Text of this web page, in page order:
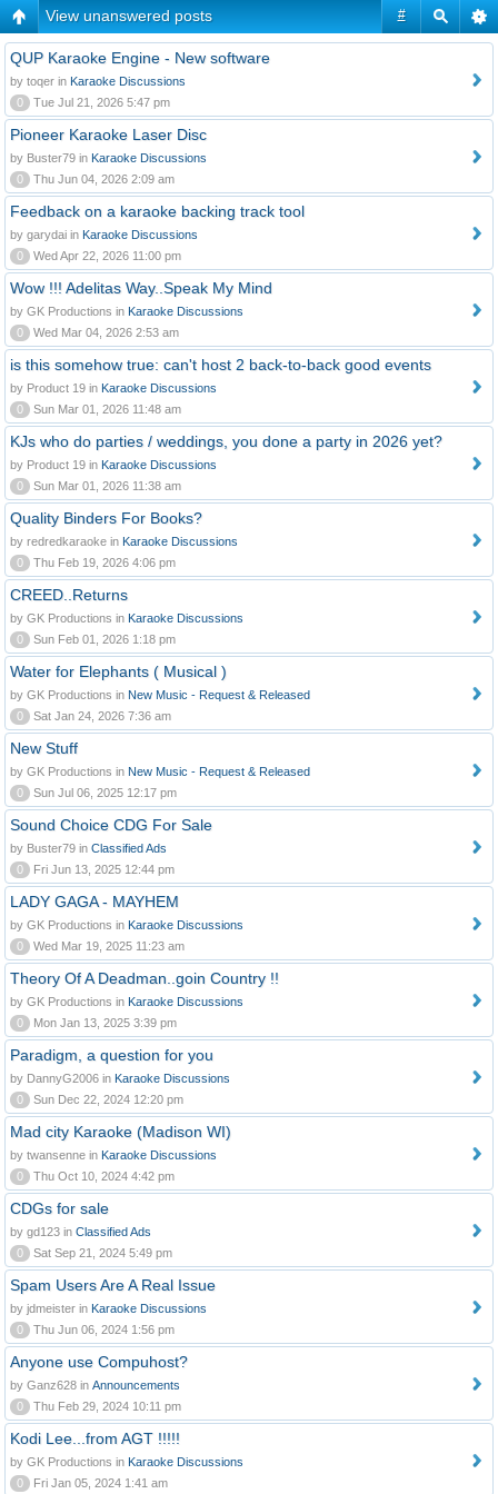
#
View unanswered posts
QUP Karaoke Engine - New software
by toqer in Karaoke Discussions
0
Tue Jul 21, 2026 5:47 pm
Pioneer Karaoke Laser Disc
by Buster79 in Karaoke Discussions
0
Thu Jun 04, 2026 2:09 am
Feedback on a karaoke backing track tool
by garydai in Karaoke Discussions
0
Wed Apr 22, 2026 11:00 pm
Wow !!! Adelitas Way..Speak My Mind
by GK Productions in Karaoke Discussions
0
Wed Mar 04, 2026 2:53 am
is this somehow true: can't host 2 back-to-back good events
by Product 19 in Karaoke Discussions
0
Sun Mar 01, 2026 11:48 am
KJs who do parties / weddings, you done a party in 2026 yet?
by Product 19 in Karaoke Discussions
0
Sun Mar 01, 2026 11:38 am
Quality Binders For Books?
by redredkaraoke in Karaoke Discussions
0
Thu Feb 19, 2026 4:06 pm
CREED..Returns
by GK Productions in Karaoke Discussions
0
Sun Feb 01, 2026 1:18 pm
Water for Elephants ( Musical )
by GK Productions in New Music - Request & Released
0
Sat Jan 24, 2026 7:36 am
New Stuff
by GK Productions in New Music - Request & Released
0
Sun Jul 06, 2025 12:17 pm
Sound Choice CDG For Sale
by Buster79 in Classified Ads
0
Fri Jun 13, 2025 12:44 pm
LADY GAGA - MAYHEM
by GK Productions in Karaoke Discussions
0
Wed Mar 19, 2025 11:23 am
Theory Of A Deadman..goin Country !!
by GK Productions in Karaoke Discussions
0
Mon Jan 13, 2025 3:39 pm
Paradigm, a question for you
by DannyG2006 in Karaoke Discussions
0
Sun Dec 22, 2024 12:20 pm
Mad city Karaoke (Madison WI)
by twansenne in Karaoke Discussions
0
Thu Oct 10, 2024 4:42 pm
CDGs for sale
by gd123 in Classified Ads
0
Sat Sep 21, 2024 5:49 pm
Spam Users Are A Real Issue
by jdmeister in Karaoke Discussions
0
Thu Jun 06, 2024 1:56 pm
Anyone use Compuhost?
by Ganz628 in Announcements
0
Thu Feb 29, 2024 10:11 pm
Kodi Lee...from AGT !!!!!
by GK Productions in Karaoke Discussions
0
Fri Jan 05, 2024 1:41 am